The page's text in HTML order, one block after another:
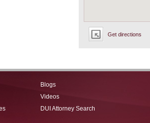
Get directions
Blogs
Videos
DUI Attorney Search